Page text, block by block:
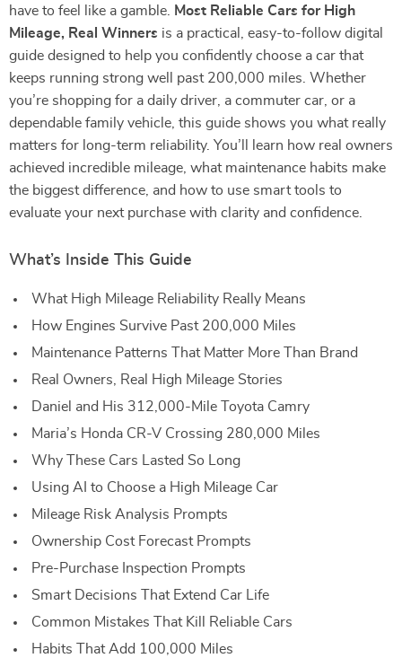
have to feel like a gamble.
Most Reliable Cars for High
Mileage, Real Winners is a practical, easy-to-follow digital
guide designed to help you confidently choose a car that
keeps running strong well past 200,000 miles. Whether
you’re shopping for a daily driver, a commuter car, or a
dependable family vehicle, this guide shows you what really
matters for long-term reliability. You’ll learn how real owners
achieved incredible mileage, what maintenance habits make
the biggest difference, and how to use smart tools to
evaluate your next purchase with clarity and confidence.
What’s Inside This Guide
What High Mileage Reliability Really Means
How Engines Survive Past 200,000 Miles
Maintenance Patterns That Matter More Than Brand
Real Owners, Real High Mileage Stories
Daniel and His 312,000-Mile Toyota Camry
Maria’s Honda CR-V Crossing 280,000 Miles
Why These Cars Lasted So Long
Using AI to Choose a High Mileage Car
Mileage Risk Analysis Prompts
Ownership Cost Forecast Prompts
Pre-Purchase Inspection Prompts
Smart Decisions That Extend Car Life
Common Mistakes That Kill Reliable Cars
Habits That Add 100,000 Miles